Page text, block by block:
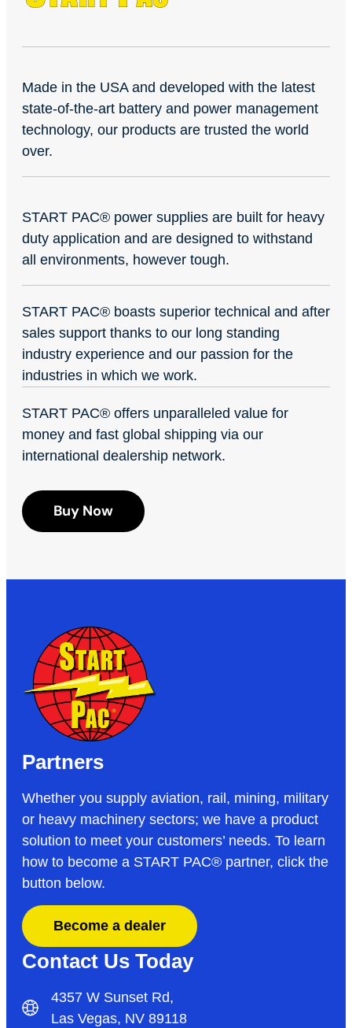
Made in the USA and developed with the latest
state-of-the-art battery and power management
technology, our products are trusted the world
over.
START PAC® power supplies are built for heavy
duty application and are designed to withstand
all environments, however tough.
START PAC® boasts superior technical and after
sales support thanks to our long standing
industry experience and our passion for the
industries in which we work.
START PAC® offers unparalleled value for
money and fast global shipping via our
international dealership network.
Buy Now
Partners
Whether you supply aviation, rail, mining, military
or heavy machinery sectors; we have a product
solution to meet your customers’ needs. To learn
how to become a START PAC® partner, click the
button below.
Become a dealer
Contact Us Today
4357 W Sunset Rd,
Las Vegas, NV 89118